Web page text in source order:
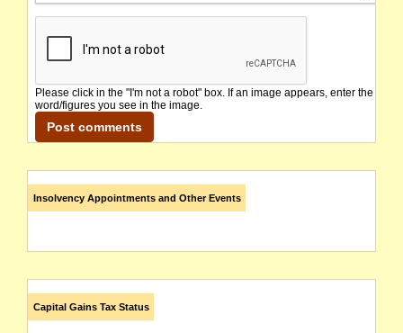
Please click in the "I'm not a robot" box. If an image appears, enter the
word/figures you see in the image.
Insolvency Appointments and Other Events
Capital Gains Tax Status